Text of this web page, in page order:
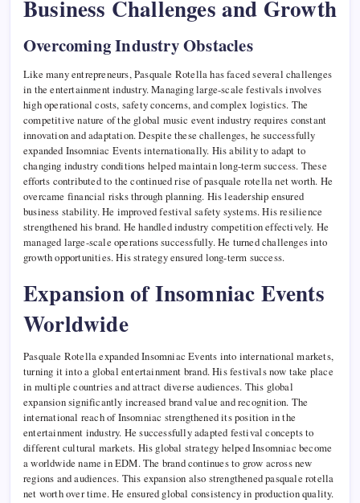
Business Challenges and Growth
Overcoming Industry Obstacles
Like many entrepreneurs, Pasquale Rotella has faced several challenges
in the entertainment industry. Managing large-scale festivals involves
high operational costs, safety concerns, and complex logistics. The
competitive nature of the global music event industry requires constant
innovation and adaptation. Despite these challenges, he successfully
expanded Insomniac Events internationally. His ability to adapt to
changing industry conditions helped maintain long-term success. These
efforts contributed to the continued rise of pasquale rotella net worth. He
overcame financial risks through planning. His leadership ensured
business stability. He improved festival safety systems. His resilience
strengthened his brand. He handled industry competition effectively. He
managed large-scale operations successfully. He turned challenges into
growth opportunities. His strategy ensured long-term success.
Expansion of Insomniac Events
Worldwide
Pasquale Rotella expanded Insomniac Events into international markets,
turning it into a global entertainment brand. His festivals now take place
in multiple countries and attract diverse audiences. This global
expansion significantly increased brand value and recognition. The
international reach of Insomniac strengthened its position in the
entertainment industry. He successfully adapted festival concepts to
different cultural markets. His global strategy helped Insomniac become
a worldwide name in EDM. The brand continues to grow across new
regions and audiences. This expansion also strengthened pasquale rotella
net worth over time. He ensured global consistency in production quality.